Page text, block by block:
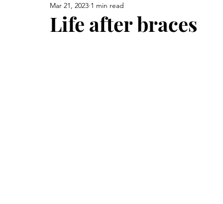
Lifestyle Health & Wellness
Life after braces
Mar 21, 2023 1 min read